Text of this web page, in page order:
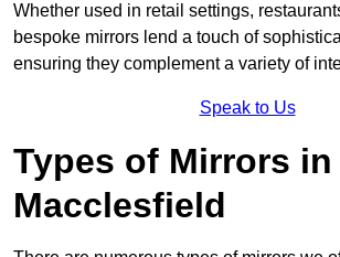
Whether used in retail settings,
bespoke mirrors lend a touch of
ensuring they complement a variety of
Speak to Us
Types of Mirrors in
Macclesfield